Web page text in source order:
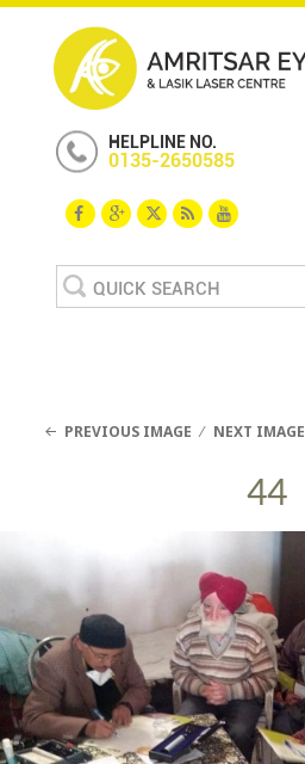
HELPLINE NO.
0135-2650585
Search
for:
PREVIOUS IMAGE NEXT IMAGE
44